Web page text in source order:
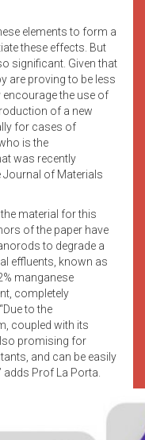
elements to form a
these effects. But
significant. Given that
are proving to be less
encourage the use of
of a new
for cases of
is the
was recently
Journal of Materials
material for this
of the paper have
to degrade a
effluents, known as
manganese
completely
to the
coupled with its
promising for
and can be easily
Prof La Porta.